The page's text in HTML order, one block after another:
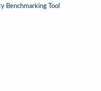
Benchmarking Tool